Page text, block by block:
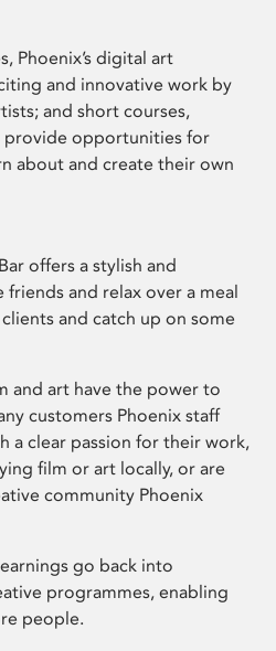
Phoenix’s digital art
and innovative work by
and short courses,
provide opportunities for
about and create their own
offers a stylish and
and relax over a meal
and catch up on some
and art have the power to
customers Phoenix staff
a clear passion for their work,
film or art locally, or are
community Phoenix
go back into
programmes, enabling
people.